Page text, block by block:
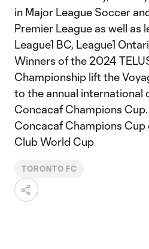
in Major League Soccer
Premier League as well as
League1 BC, League1
Winners of the 2024
Championship lift the
to the annual international
Concacaf Champions
Concacaf Champions Cup
Club World Cup
TORONTO FC